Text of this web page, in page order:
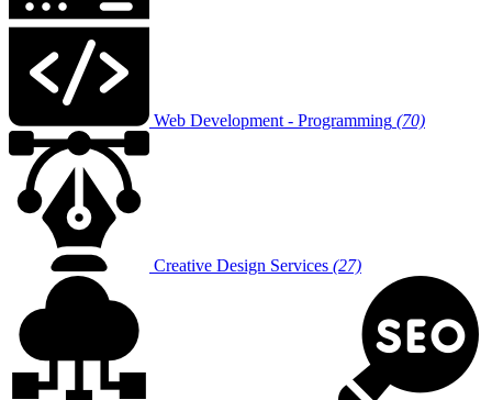
Web Development - Programming (70)
Creative Design Services (27)